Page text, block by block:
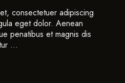
consectetuer adipiscing
eget dolor. Aenean
penatibus et magnis dis
…